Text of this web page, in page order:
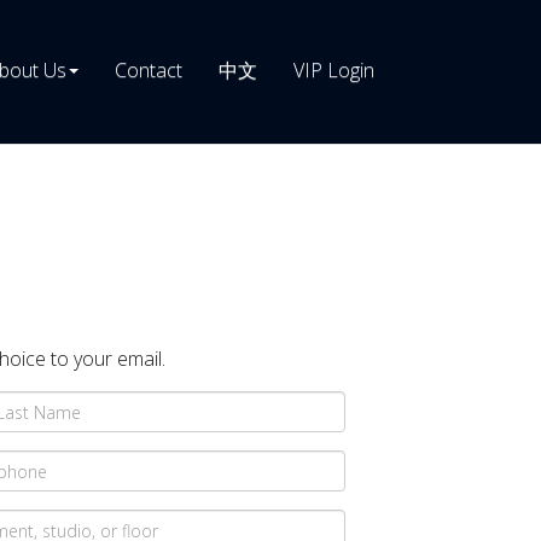
Us Contact 中文 VIP Login
to your email.